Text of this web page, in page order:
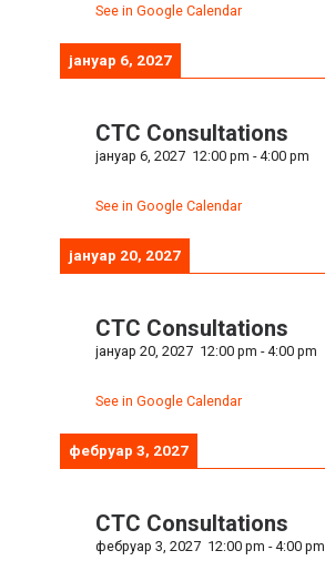
See in Google Calendar
јануар 6, 2027
CTC Consultations
јануар 6, 2027 12:00 pm -4:00 pm
See in Google Calendar
јануар 20, 2027
CTC Consultations
јануар 20, 2027 12:00 pm -4:00 pm
See in Google Calendar
фебруар 3, 2027
CTC Consultations
фебруар 3, 2027 12:00 pm -4:00 pm